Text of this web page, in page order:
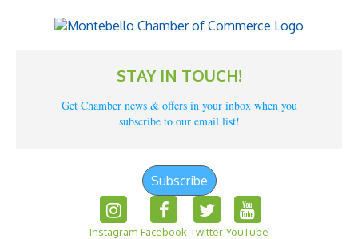
STAY IN TOUCH!
Get Chamber news & offers in your inbox when you
subscribe to our email list!
Subscribe
Instagram Facebook Twitter YouTube